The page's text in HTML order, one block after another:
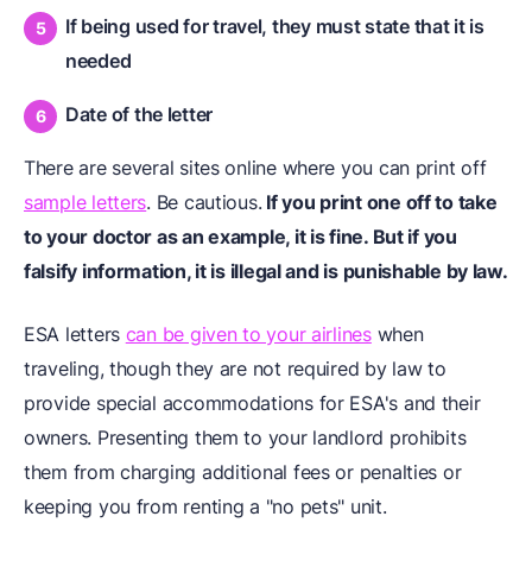
If being used for travel, they must state that it is
needed
Date of the letter
There are several sites online where you can print off
sample letters. Be cautious. If you print one off to take
to your doctor as an example, it is fine. But if you
falsify information, it is illegal and is punishable by law.
ESA letters can be given to your airlineswhen
traveling, though they are not required by law to
provide special accommodations for ESA's and their
owners. Presenting them to your landlord prohibits
them from charging additional fees or penalties or
keeping you from renting a "no pets" unit.